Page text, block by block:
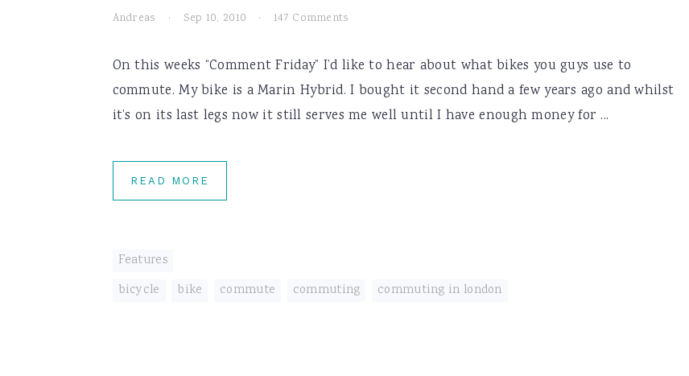
Andreas · Sep 10, 2010 · 147 Comments
On this weeks “Comment Friday” I’d like to hear about what bikes you guys use to
commute. My bike is a Marin Hybrid. I bought it second hand a few years ago and whilst
it’s on its last legs now it still serves me well until I have enough money for ...
READ MORE
Features
bicycle
bike commute commuting commuting in london